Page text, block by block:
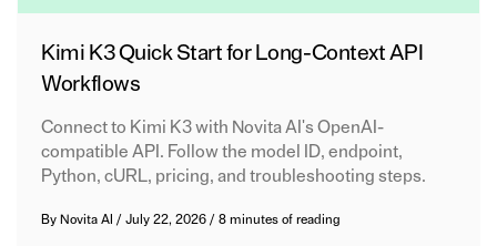
Kimi K3 Quick Start for Long-Context API
Workflows
Connect to Kimi K3 with Novita AI's OpenAI-
compatible API. Follow the model ID, endpoint,
Python, cURL, pricing, and troubleshooting steps.
By Novita AI /July 22, 2026/8 minutes of reading